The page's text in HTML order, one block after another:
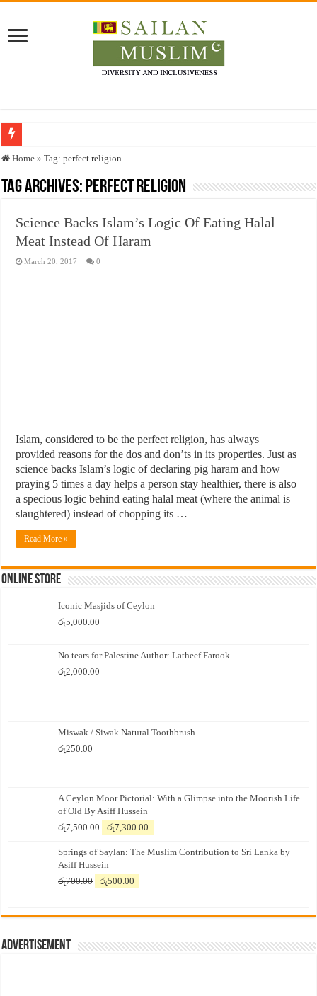
Who stopped the Quran translation?
Trick or Treat – a Muslim Guide to the Experts Industries, by Karima Hamdan
Justice for marginalized communities and women in post-conflict settings by
Exploitation Of Desperate Hajj Pilgrims By Some Deceitful Hajj Agents By
Home » Tag:perfect religion
Tag Archives: perfect religion
Science Backs Islam’s Logic Of Eating Halal
Meat Instead Of Haram
March 20, 2017 0
Islam, considered to be the perfect religion, has always
provided reasons for the dos and don’ts in its properties. Just as
science backs Islam’s logic of declaring pig haram and how
praying 5 times a day helps a person stay healthier, there is also
a specious logic behind eating halal meat (where the animal is
slaughtered) instead of chopping its …
Read More »
Online Store
Iconic Masjids of Ceylon
රු5,000.00
No tears for Palestine Author: Latheef Farook
රු2,000.00
Miswak / Siwak Natural Toothbrush
රු250.00
A Ceylon Moor Pictorial: With a Glimpse into the Moorish Life
of Old By Asiff Hussein
රු7,500.00
Original
was:
රු7,500.00.
රු7,300.00
is:
Springs of Saylan: The Muslim Contribution to Sri Lanka by
Asiff Hussein
රු700.00
Original
රු700.00.
රු500.00
රු500.00.
Advertisement